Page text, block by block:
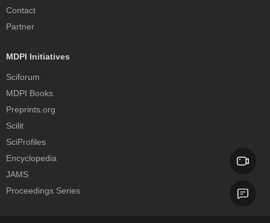
Contact
Partner
MDPI Initiatives
Sciforum
MDPI Books
Preprints.org
Scilit
SciProfiles
Encyclopedia
JAMS
Proceedings Series